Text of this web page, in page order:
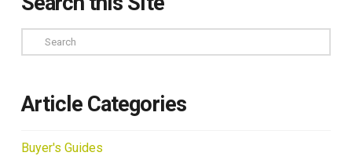
Search
Article Categories
Buyer's Guides